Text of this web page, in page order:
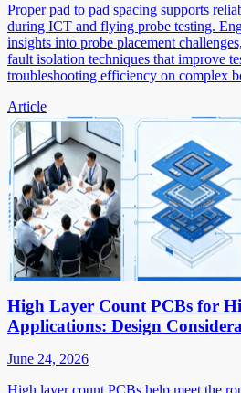
Proper pad to pad spacing supports
during ICT and flying probe testing.
insights into probe placement
fault isolation techniques that improve
troubleshooting efficiency on complex
Article
High Layer Count PCBs for
Applications: Design
June 24, 2026
High layer count PCBs help meet the